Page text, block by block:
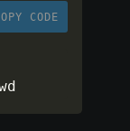
CODE